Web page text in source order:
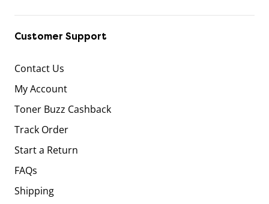
Customer Support
Contact Us
My Account
Toner Buzz Cashback
Track Order
Start a Return
FAQs
Shipping